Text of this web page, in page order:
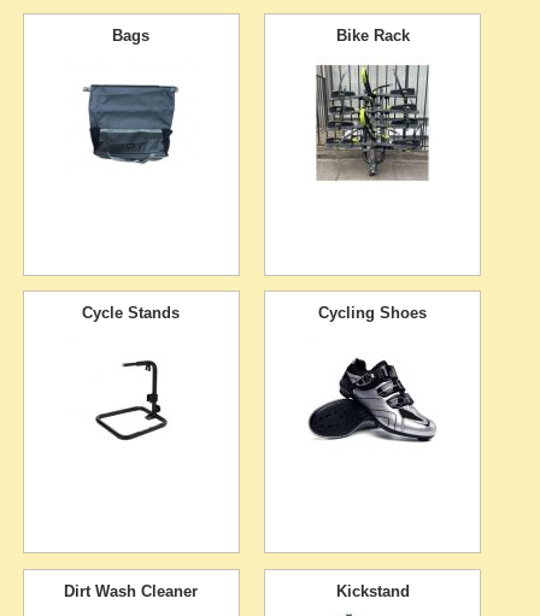
Bags Bike Rack
Cycle Stands Cycling Shoes
Dirt Wash Cleaner Kickstand